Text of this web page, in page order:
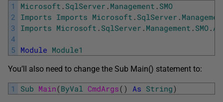
1
2
3
4
5
Microsoft . SqlServer . Management . SMO
Imports Imports Microsoft . SqlServer .
Imports Microsoft . SqlServer . Management . SMO .
Module Module1
You’ll also need to change the Sub Main() statement to:
1 Sub Main(ByVal CmdArgs( ) As String)